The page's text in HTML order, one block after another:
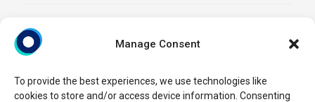
Manage Consent
To provide the best experiences, we use technologies like
cookies to store and/or access device information. Consenting